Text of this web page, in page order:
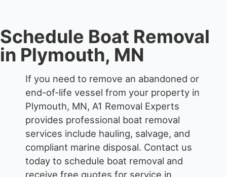
Schedule Boat Removal
in Plymouth, MN
If you need to remove an abandoned or
end-of-life vessel from your property in
Plymouth, MN, A1 Removal Experts
provides professional boat removal
services include hauling, salvage, and
compliant marine disposal. Contact us
today to schedule boat removal and
receive free quotes for service in